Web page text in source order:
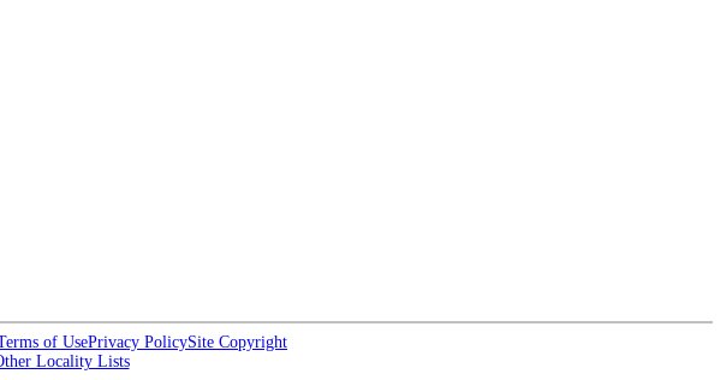
of UsePrivacy PolicySite Copyright
Locality Lists